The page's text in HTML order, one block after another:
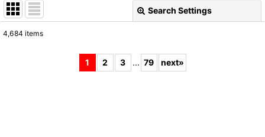
Search Settings
4,684 items
1 2 3 ... 79 next»